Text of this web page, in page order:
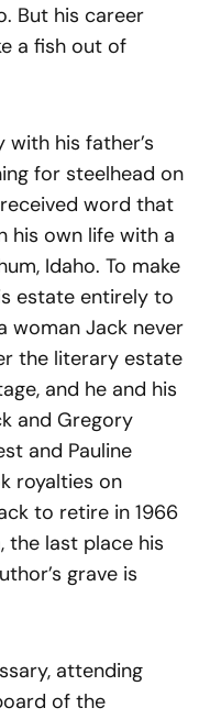
But his career
a fish out of
his father’s
for steelhead on
word that
his own life with a
Idaho. To make
estate entirely to
woman Jack never
the literary estate
and he and his
and Gregory
and Pauline
royalties on
to retire in 1966
the last place his
grave is
attending
of the